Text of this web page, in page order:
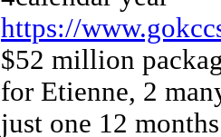
https://
$52 million
for Etienne, 2
just one 12